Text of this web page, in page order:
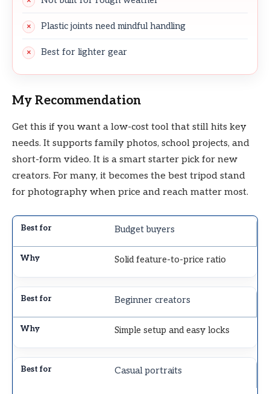
Plastic joints need mindful handling
Best for lighter gear
My Recommendation
Get this if you want a low-cost tool that still hits key
needs. It supports family photos, school projects, and
short-form video. It is a smart starter pick for new
creators. For many, it becomes the best tripod stand
for photography when price and reach matter most.
Budget buyers
Solid feature-to-price ratio
Beginner creators
Simple setup and easy locks
Casual portraits